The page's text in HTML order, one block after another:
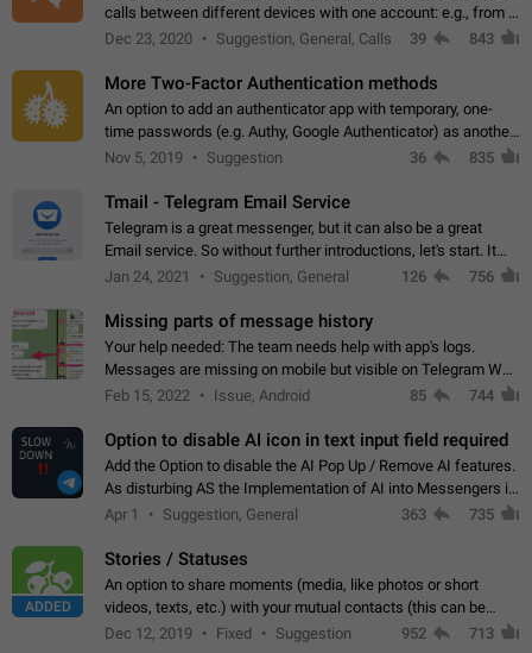
calls between different devices with one account: e.g., from a
mobile phone to a desktop PC and vice versa.
Dec 23, 2020 Suggestion, General, Calls 39 843
More Two-Factor Authentication methods
An option to add an authenticator app with temporary, one-
time passwords (e.g. Authy, Google Authenticator) as another
second factor.
Nov 5, 2019 Suggestion 36 835
Tmail - Telegram Email Service
Telegram is a great messenger, but it can also be a great
Email service. So without further introductions, let's start. It
may seem like Email service is for the previous generation,
Jan 24, 2021 Suggestion, General 126 756
Missing parts of message history
Your help needed: The team needs help with app's logs.
Messages are missing on mobile but visible on Telegram Web
and Desktop. Notifications of new messages are received,
Feb 15, 2022 Issue, Android 85 744
Option to disable AI icon in text input field required
Add the Option to disable the AI Pop Up / Remove AI features.
As disturbing AS the Implementation of AI into Messengers is.
We need to be able to choose! And many people might just
Apr 1 Suggestion, General 363 735
ADDED
Stories / Statuses
An option to share moments (media, like photos or short
videos, texts, etc.) with your mutual contacts (this can be
adapted with granular privacy permissions) to view, interact,
Dec 12, 2019 Fixed Suggestion 952 713